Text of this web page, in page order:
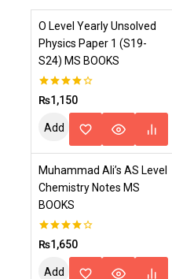
O Level Yearly Unsolved
Physics Paper 1 (S19-
S24) MS BOOKS
4.00
out of 5
₨1,150
Add
Cart
Muhammad Ali’s AS Level
Chemistry Notes MS
BOOKS
4.00
out of 5
₨1,650
Add